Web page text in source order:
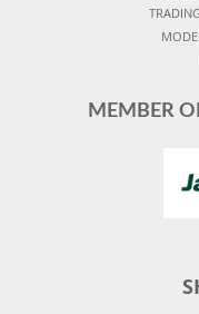
MEMBER